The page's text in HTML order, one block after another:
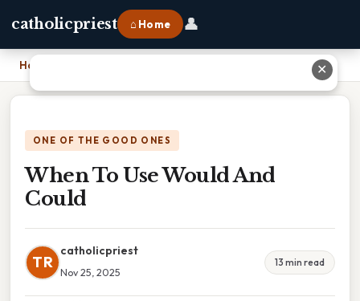
catholicpriest ⌂ Home 👤
Home
ONE OF THE GOOD ONES
When To Use Would And
Could
TR
catholicpriest
Nov 25, 2025
13 min read
✕